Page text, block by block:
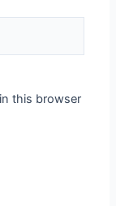
this browser